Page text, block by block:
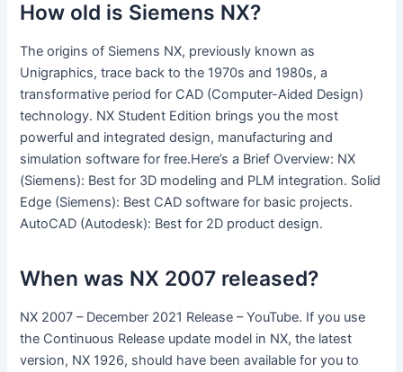
How old is Siemens NX?
The origins of Siemens NX, previously known as
Unigraphics, trace back to the 1970s and 1980s, a
transformative period for CAD (Computer-Aided Design)
technology. NX Student Edition brings you the most
powerful and integrated design, manufacturing and
simulation software for free.Here’s a Brief Overview: NX
(Siemens): Best for 3D modeling and PLM integration. Solid
Edge (Siemens): Best CAD software for basic projects.
AutoCAD (Autodesk): Best for 2D product design.
When was NX 2007 released?
NX 2007 – December 2021 Release – YouTube. If you use
the Continuous Release update model in NX, the latest
version, NX 1926, should have been available for you to